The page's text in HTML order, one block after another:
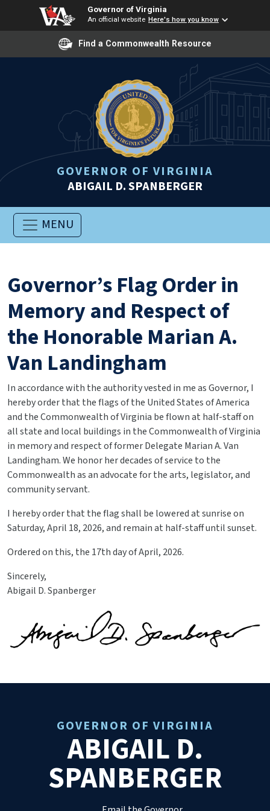
Governor of Virginia
An official website Here's how you know
Find a Commonwealth Resource
GOVERNOR OF VIRGINIA
ABIGAIL D. SPANBERGER
MENU
Governor’s Flag Order in
Memory and Respect of
the Honorable Marian A.
Van Landingham
In accordance with the authority vested in me as Governor, I
hereby order that the flags of the United States of America
and the Commonwealth of Virginia be flown at half-staff on
all state and local buildings in the Commonwealth of Virginia
in memory and respect of former Delegate Marian A. Van
Landingham. We honor her decades of service to the
Commonwealth as an advocate for the arts, legislator, and
community servant.
I hereby order that the flag shall be lowered at sunrise on
Saturday, April 18, 2026, and remain at half-staff until sunset.
Ordered on this, the 17th day of April, 2026.
Sincerely,
Abigail D. Spanberger
GOVERNOR OF VIRGINIA
ABIGAIL D.
SPANBERGER